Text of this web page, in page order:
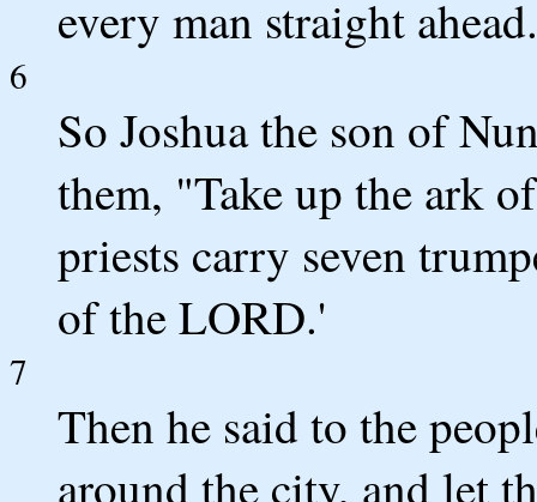
every man straight
6
So Joshua the son of
them, "Take up the ark
priests carry seven
of the LORD.'
7
Then he said to the
around the city, and let